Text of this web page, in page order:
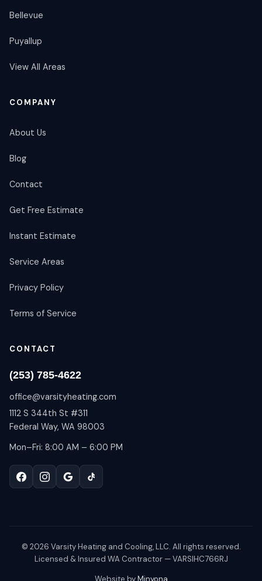
Bellevue
Puyallup
View All Areas
COMPANY
About Us
Blog
Contact
Get Free Estimate
Instant Estimate
Service Areas
Privacy Policy
Terms of Service
CONTACT
(253) 785-4622
office@varsityheating.com
1112 S 344th St #311
Federal Way, WA 98003
Mon–Fri: 8:00 AM – 6:00 PM
© 2026 Varsity Heating and Cooling, LLC. All rights reserved.
Licensed & Insured WA Contractor — VARSIHC766RJ